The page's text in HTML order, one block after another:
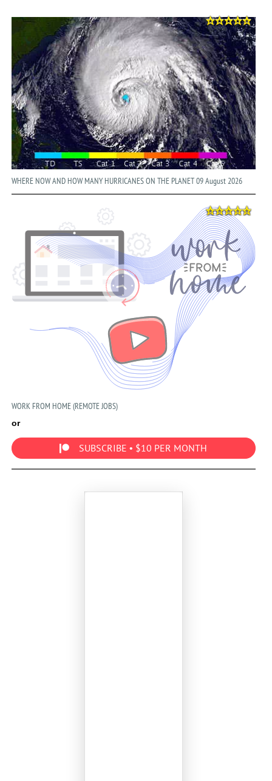
WHERE NOW AND HOW MANY HURRICANES ON THE PLANET 09 August 2026
WORK FROM HOME (REMOTE JOBS)
or
SUBSCRIBE • $10 PER MONTH